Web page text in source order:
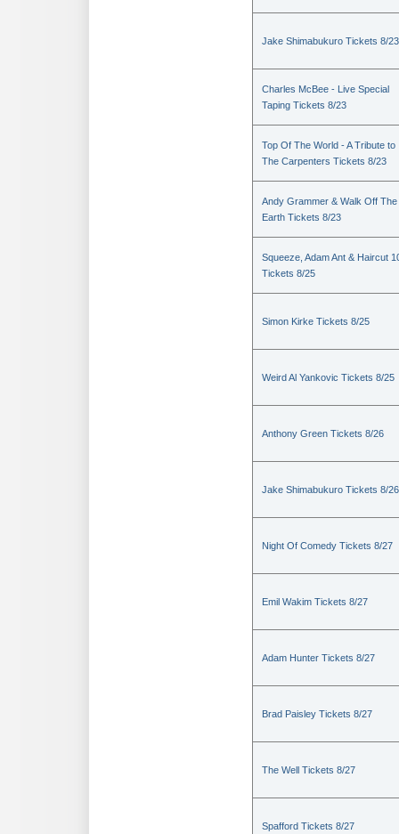
Jake Shimabukuro Tickets 8/23
Charles McBee - Live Special
Taping Tickets 8/23
Top Of The World - A Tribute to
The Carpenters Tickets 8/23
Andy Grammer & Walk Off The
Earth Tickets 8/23
Squeeze, Adam Ant & Haircut
Tickets 8/25
Simon Kirke Tickets 8/25
Weird Al Yankovic Tickets 8/25
Anthony Green Tickets 8/26
Jake Shimabukuro Tickets 8/26
Night Of Comedy Tickets 8/27
Emil Wakim Tickets 8/27
Adam Hunter Tickets 8/27
Brad Paisley Tickets 8/27
The Well Tickets 8/27
Spafford Tickets 8/27